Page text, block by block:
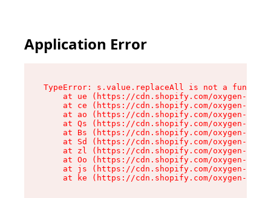
Application Error
TypeError: s.value.replaceAll is not a function
at ue (https://cdn.shopify.com/oxygen-v2/
at ce (https://cdn.shopify.com/oxygen-v2/
at ao (https://cdn.shopify.com/oxygen-v2/
at Qs (https://cdn.shopify.com/oxygen-v2/
at Bs (https://cdn.shopify.com/oxygen-v2/
at Sd (https://cdn.shopify.com/oxygen-v2/
at zl (https://cdn.shopify.com/oxygen-v2/
at Oo (https://cdn.shopify.com/oxygen-v2/
at js (https://cdn.shopify.com/oxygen-v2/
at ke (https://cdn.shopify.com/oxygen-v2/